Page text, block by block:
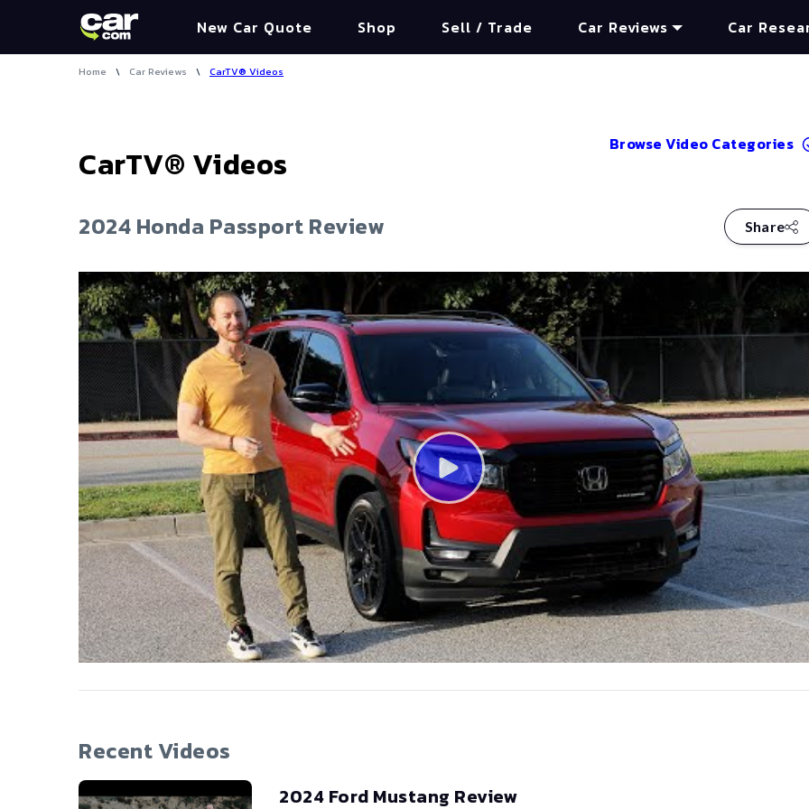
New Car Quote Shop Sell / Trade Car Reviews Car
Home \ Car Reviews \ CarTV® Videos
CarTV® Videos Browse Video Categories
2024 Honda Passport Review Share
Recent Videos
2024 Ford Mustang Review